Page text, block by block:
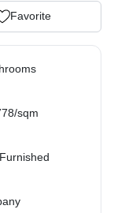
Favorite
sqm